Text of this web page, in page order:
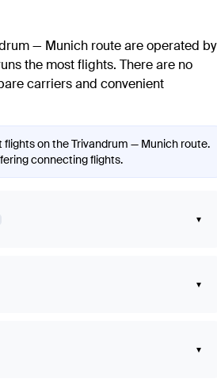
— Munich route are operated by
the most flights. There are no
carriers and convenient
flights on the Trivandrum — Munich route.
connecting flights.
▾
▾
▾